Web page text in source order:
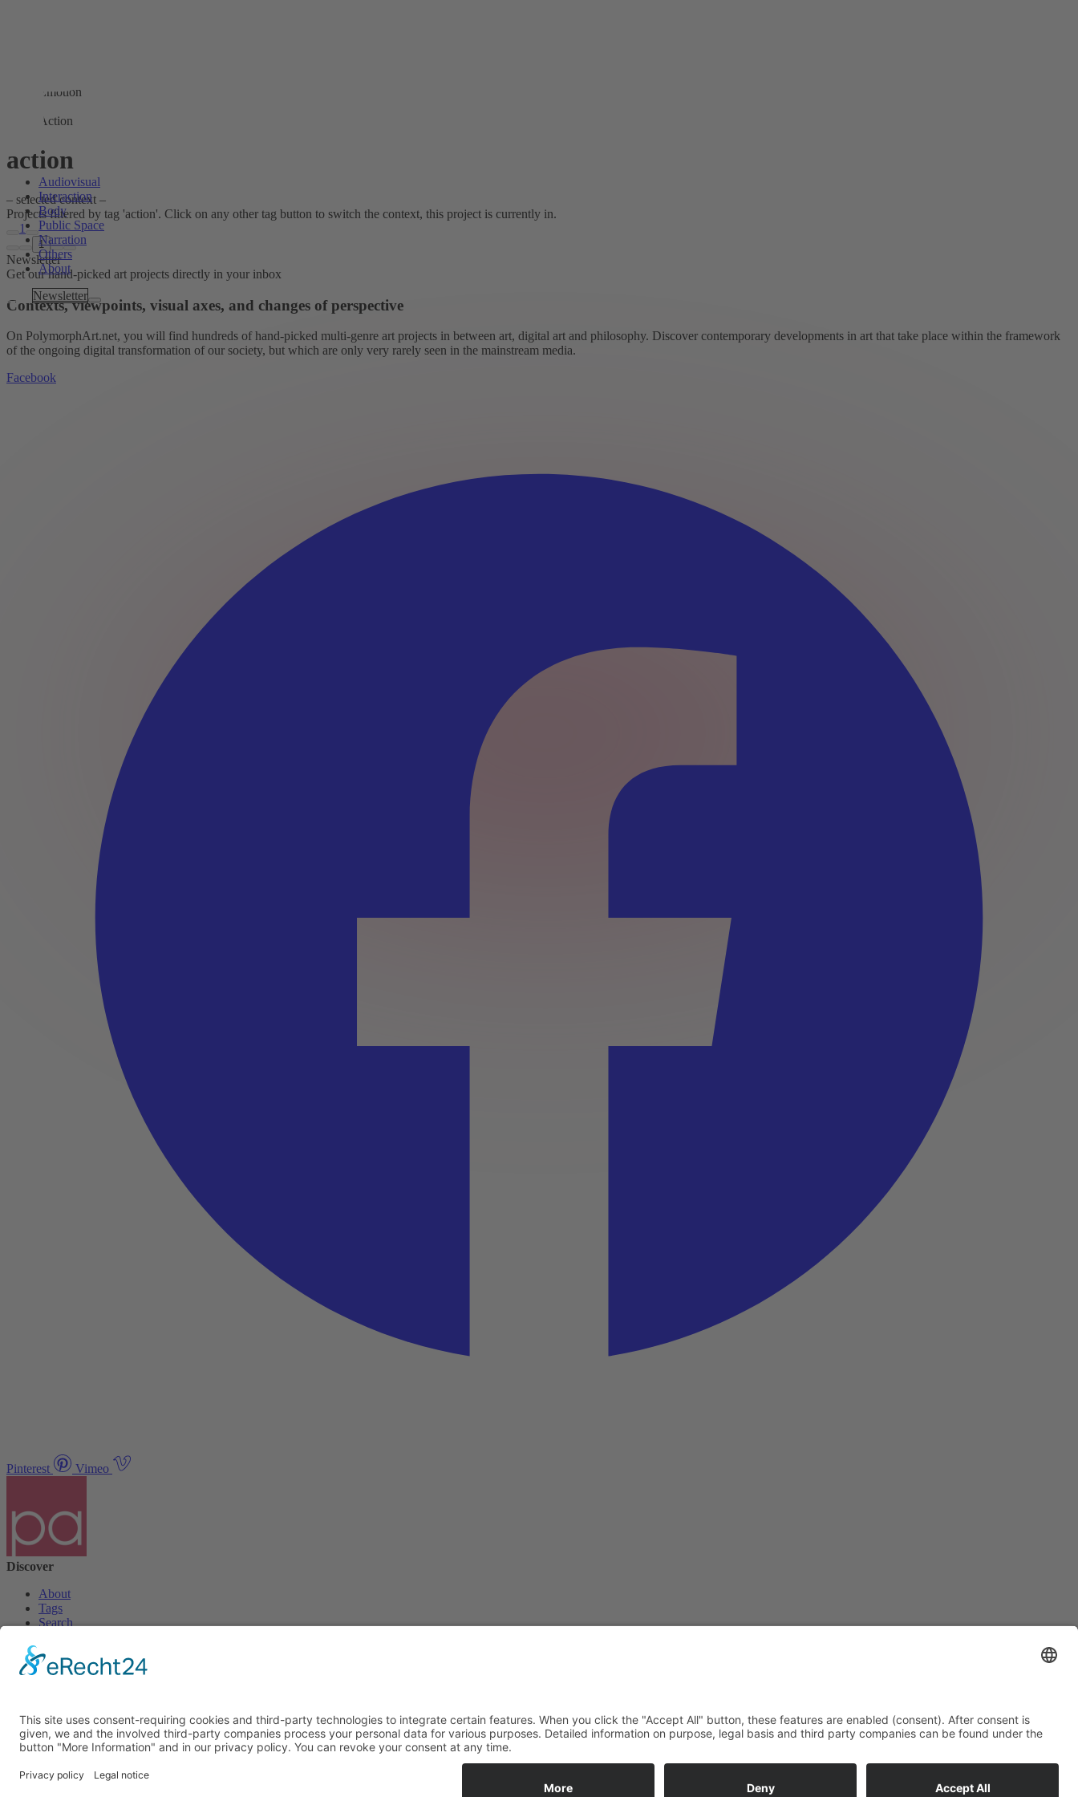
Audiovisual
Interaction
Body
Public Space
Narration
Others
About
Newsletter
Emotion
Action
action
– selected context –
Projects filtered by tag 'action'. Click on any other tag button to switch the context, this project is currently in.
1
1
Newsletter
Get our hand-picked art projects directly in your inbox
Contexts, viewpoints, visual axes, and changes of perspective
On PolymorphArt.net, you will find hundreds of hand-picked multi-genre art projects in between art, digital art and philosophy. Discover contemporary developments in art that take place within the framework
of the ongoing digital transformation of our society, but which are only very rarely seen in the mainstream media.
Facebook
Pinterest Vimeo
Discover
About
Tags
Search
Unsubscribe Newsletter
Info
Privacy Policy
Privacy Policy Social Media
Cookie Settings
© PolymorphArt.net 2026. Version 4.1.0. All rights reserved.